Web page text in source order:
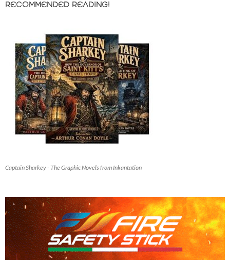
RECOMMENDED READING!
Captain Sharkey - The Graphic Novels from Inkantation